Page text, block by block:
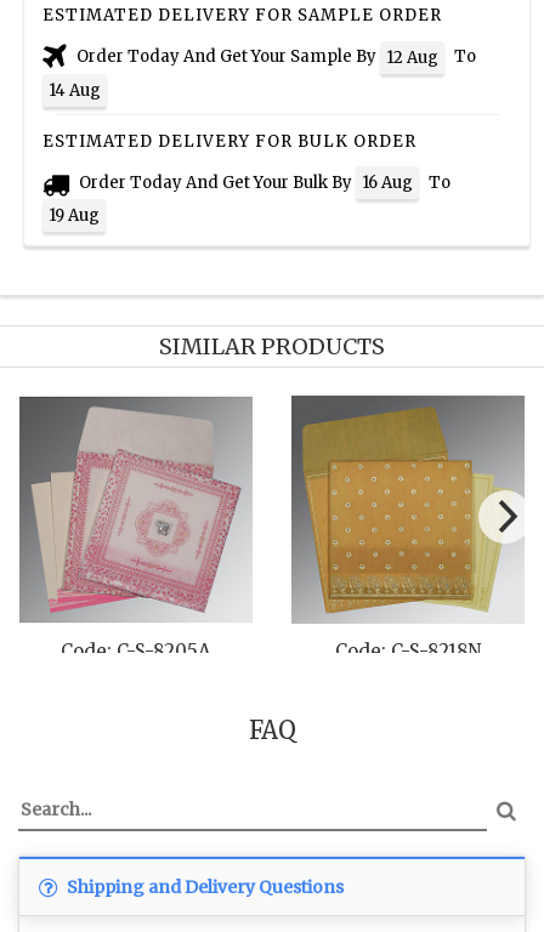
ESTIMATED DELIVERY FOR SAMPLE ORDER
Order Today And Get Your Sample By 12 Aug
To
14 Aug
ESTIMATED DELIVERY FOR BULK ORDER
Order Today And Get Your Bulk By 16 Aug
To
19 Aug
SIMILAR PRODUCTS
S-800B Code: C-S-8222E
FAQ
Shipping and Delivery Questions